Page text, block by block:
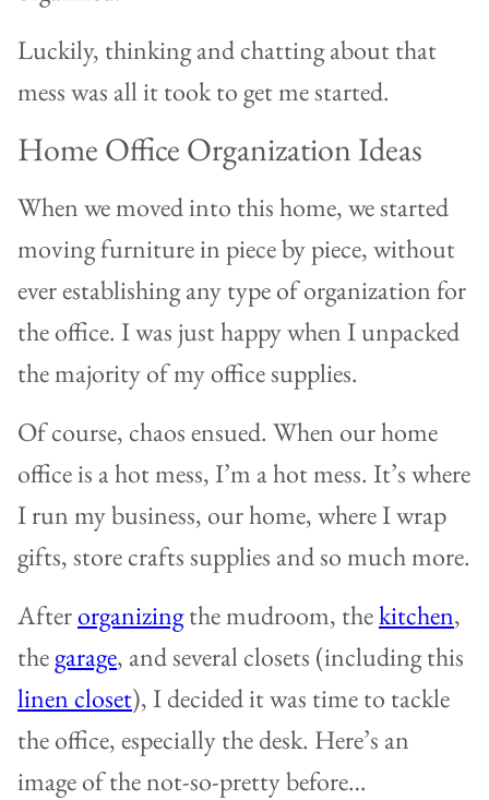
Luckily, thinking and chatting about that
mess was all it took to get me started.
Home Office Organization Ideas
When we moved into this home, we started
moving furniture in piece by piece, without
ever establishing any type of organization for
the office. I was just happy when I unpacked
the majority of my office supplies.
Of course, chaos ensued. When our home
office is a hot mess, I’m a hot mess. It’s where
I run my business, our home, where I wrap
gifts, store crafts supplies and so much more.
Afterorganizingthe mudroom, thekitchen,
thegarage, and several closets (including this
linen closet), I decided it was time to tackle
the office, especially the desk. Here’s an
image of the not-so-pretty before…